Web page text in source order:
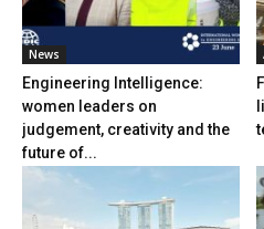
News
Engineering Intelligence:
women leaders on
judgement, creativity and the
future of...